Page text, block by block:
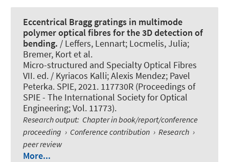
Eccentrical Bragg gratings in multimode
polymer optical fibres for the 3D detection of
bending. / Leffers, Lennart; Locmelis, Julia;
Bremer, Kort et al.
Micro-structured and Specialty Optical Fibres
VII. ed. / Kyriacos Kalli; Alexis Mendez; Pavel
Peterka. SPIE, 2021. 117730R (Proceedings of
SPIE - The International Society for Optical
Engineering; Vol. 11773).
Research output: Chapter in book/report/conference
proceeding › Conference contribution › Research ›
peer review
More...